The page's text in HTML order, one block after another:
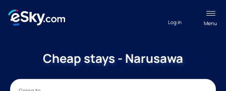
Menu
Log in
Cheap stays - Narusawa